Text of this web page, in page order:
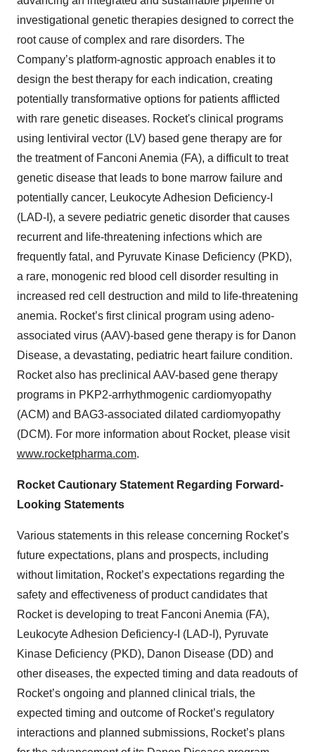
investigational genetic therapies designed to correct the
root cause of complex and rare disorders. The
Company’s platform-agnostic approach enables it to
design the best therapy for each indication, creating
potentially transformative options for patients afflicted
with rare genetic diseases. Rocket's clinical programs
using lentiviral vector (LV) based gene therapy are for
the treatment of Fanconi Anemia (FA), a difficult to treat
genetic disease that leads to bone marrow failure and
potentially cancer, Leukocyte Adhesion Deficiency-I
(LAD-I), a severe pediatric genetic disorder that causes
recurrent and life-threatening infections which are
frequently fatal, and Pyruvate Kinase Deficiency (PKD),
a rare, monogenic red blood cell disorder resulting in
increased red cell destruction and mild to life-threatening
anemia. Rocket’s first clinical program using adeno-
associated virus (AAV)-based gene therapy is for Danon
Disease, a devastating, pediatric heart failure condition.
Rocket also has preclinical AAV-based gene therapy
programs in PKP2-arrhythmogenic cardiomyopathy
(ACM) and BAG3-associated dilated cardiomyopathy
(DCM). For more information about Rocket, please visit
www.rocketpharma.com.
Rocket Cautionary Statement Regarding Forward-
Looking Statements
Various statements in this release concerning Rocket’s
future expectations, plans and prospects, including
without limitation, Rocket’s expectations regarding the
safety and effectiveness of product candidates that
Rocket is developing to treat Fanconi Anemia (FA),
Leukocyte Adhesion Deficiency-I (LAD-I), Pyruvate
Kinase Deficiency (PKD), Danon Disease (DD) and
other diseases, the expected timing and data readouts of
Rocket’s ongoing and planned clinical trials, the
expected timing and outcome of Rocket’s regulatory
interactions and planned submissions, Rocket’s plans